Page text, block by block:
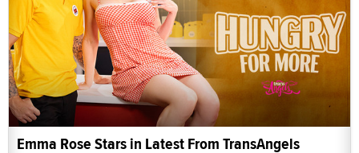
Emma Rose Stars in Latest From TransAngels